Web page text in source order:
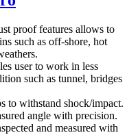
proof features allows to
such as off-shore, hot
user to work in less
such as tunnel, bridges
to withstand shock/impact.
angle with precision.
and measured with